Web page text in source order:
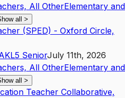
All OtherElementary and
all >
(SPED) - Oxford Circle,
L5 SeniorJuly 11th, 2026
All OtherElementary and
all >
Teacher Collaborative,